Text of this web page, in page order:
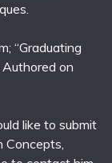
“Graduating
on
like to submit
Concepts,